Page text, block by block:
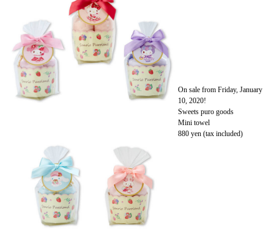
On sale from Friday, January
10, 2020!
Sweets puro goods
Mini towel
880 yen (tax included)